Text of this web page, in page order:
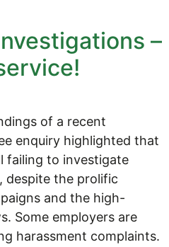
–
of a recent
enquiry highlighted that
failing to investigate
despite the prolific
and the high-
Some employers are
harassment complaints.